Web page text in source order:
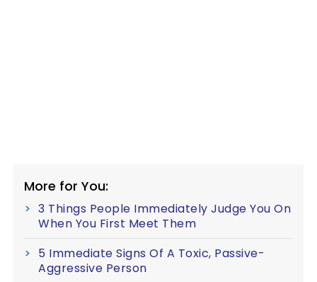
More for You:
3 Things People Immediately Judge You On
When You First Meet Them
5 Immediate Signs Of A Toxic, Passive-
Aggressive Person